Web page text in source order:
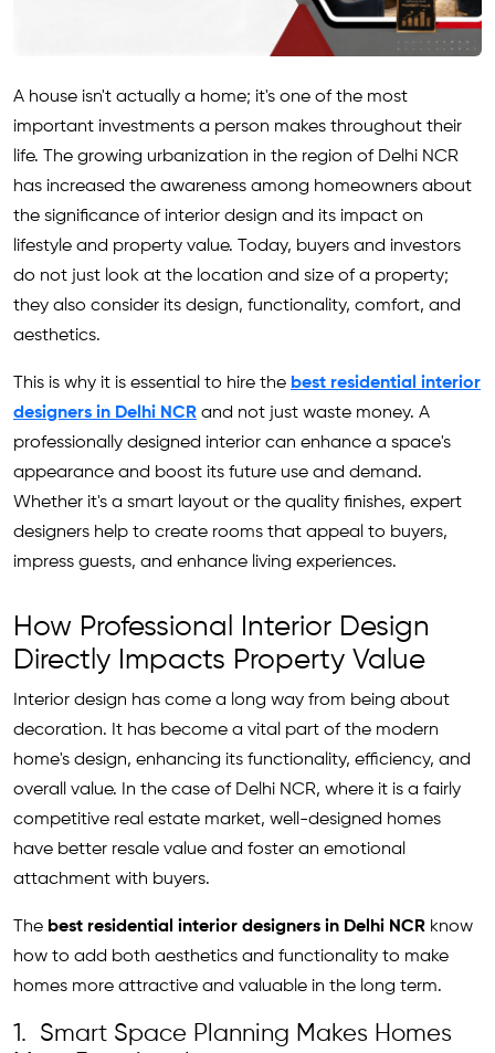
A house isn't actually a home; it's one of the most
important investments a person makes throughout their
life. The growing urbanization in the region of Delhi NCR
has increased the awareness among homeowners about
the significance of interior design and its impact on
lifestyle and property value. Today, buyers and investors
do not just look at the location and size of a property;
they also consider its design, functionality, comfort, and
aesthetics.
This is why it is essential to hire the best residential interior
designers in Delhi NCR and not just waste money. A
professionally designed interior can enhance a space's
appearance and boost its future use and demand.
Whether it's a smart layout or the quality finishes, expert
designers help to create rooms that appeal to buyers,
impress guests, and enhance living experiences.
How Professional Interior Design
Directly Impacts Property Value
Interior design has come a long way from being about
decoration. It has become a vital part of the modern
home's design, enhancing its functionality, efficiency, and
overall value. In the case of Delhi NCR, where it is a fairly
competitive real estate market, well-designed homes
have better resale value and foster an emotional
attachment with buyers.
The best residential interior designers in Delhi NCR know
how to add both aesthetics and functionality to make
homes more attractive and valuable in the long term.
1. Smart Space Planning Makes Homes